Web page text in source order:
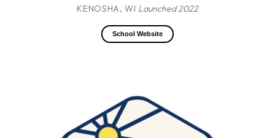
KENOSHA, WI Launched 2022
School Website